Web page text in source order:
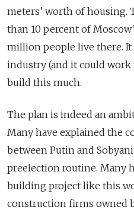
meters’ worth of housing.
than 10 percent of
million people live there.
industry (and it could work
build this much.
The plan is indeed an
Many have explained the
between Putin and
preelection routine. Many
building project like this
construction firms owned